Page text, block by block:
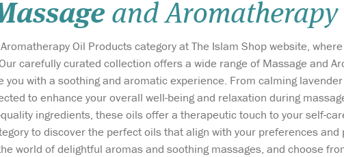
and Aromatherapy
Oil Products category at The Islam Shop website,
carefully curated collection offers a wide range of Massage and
with a soothing and aromatic experience. From calming
to enhance your overall well-being and relaxation during
ingredients, these oils offer a therapeutic touch to your self-
to discover the perfect oils that align with your preferences
world of delightful aromas and soothing massages, and choose
May Chang essential
oil, also known as
Litsea cubeba, is light yellow
A rich formula facial
cream enriched Black
Seed and Olive Extract for